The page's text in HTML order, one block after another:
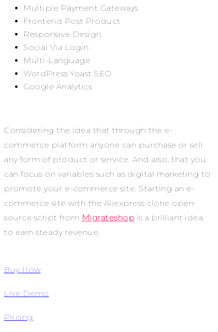
Multiple Payment Gateways
Frontend Post Product
Responsive Design
Social Via Login
Multi-Language
WordPress Yoast SEO
Google Analytics
Considering the idea that through the e-
commerce platform anyone can purchase or sell
any form of product or service. And also, that you
can focus on variables such as digital marketing to
promote your e-commerce site. Starting an e-
commerce site with the Aliexpress clone open-
source script from Migrateshop is a brilliant idea
to earn steady revenue.
Buy Now
Live Demo
Pricing